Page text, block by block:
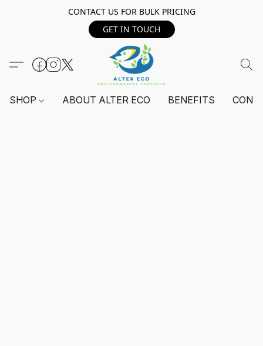
CONTACT US FOR BULK PRICING
GET IN TOUCH
SHOP ABOUT ALTER ECO BENEFITS